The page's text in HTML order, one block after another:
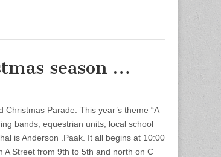
season …
Parade. This year’s theme “A
bands, equestrian units, local school
is Anderson .Paak. It all begins at 10:00
Street from 9th to 5th and north on C